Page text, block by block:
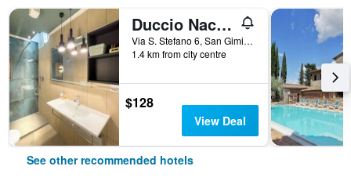
Duccio Nacci Rooms- Guesthouse
Via S. Stefano 6, San Gimignano, Tuscany, Italy
1.4 km from city centre
$128
View Deal
See other recommended hotels